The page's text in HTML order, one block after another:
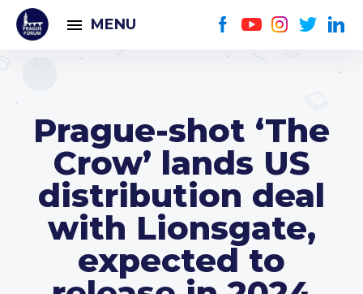
MENU
Prague-shot ‘The
Crow’ lands US
distribution deal
with Lionsgate,
expected to